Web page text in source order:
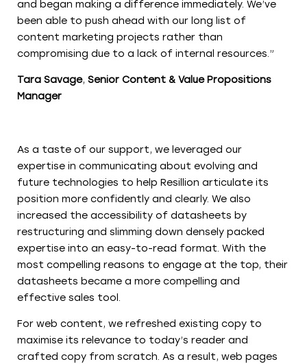
and began making a difference immediately. We’ve
been able to push ahead with our long list of
content marketing projects rather than
compromising due to a lack of internal resources.”
Tara Savage, Senior Content & Value Propositions
Manager
As a taste of our support, we leveraged our
expertise in communicating about evolving and
future technologies to help Resillion articulate its
position more confidently and clearly. We also
increased the accessibility of datasheets by
restructuring and slimming down densely packed
expertise into an easy-to-read format. With the
most compelling reasons to engage at the top, their
datasheets became a more compelling and
effective sales tool.
For web content, we refreshed existing copy to
maximise its relevance to today’s reader and
crafted copy from scratch. As a result, web pages